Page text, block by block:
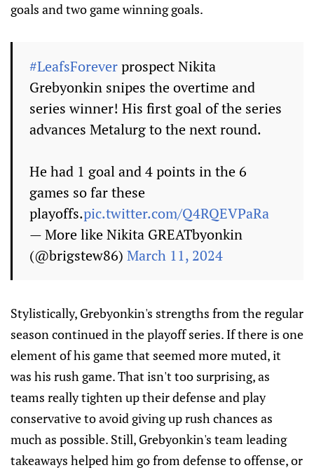
goals and two game winning goals.
#LeafsForeverprospect Nikita
Grebyonkin snipes the overtime and
series winner! His first goal of the series
advances Metalurg to the next round.
He had 1 goal and 4 points in the 6
games so far these
playoffs.pic.twitter.com/Q4RQEVPaRa
— More like Nikita GREATbyonkin
(@brigstew86) March 11, 2024
Stylistically, Grebyonkin's strengths from the regular
season continued in the playoff series. If there is one
element of his game that seemed more muted, it
was his rush game. That isn't too surprising, as
teams really tighten up their defense and play
conservative to avoid giving up rush chances as
much as possible. Still, Grebyonkin's team leading
takeaways helped him go from defense to offense, or